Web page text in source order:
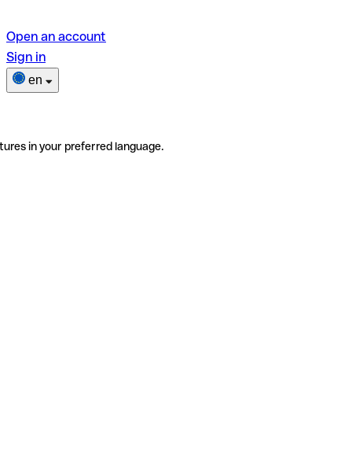
Open an account
Sign in
en
in your preferred language.